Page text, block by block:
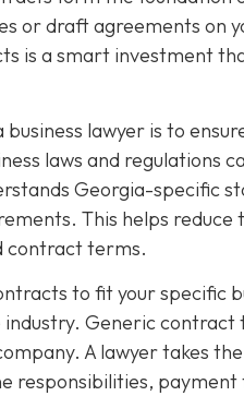
or draft agreements on
is a smart investment
lawyer is to
laws and regulations
Georgia-specific
This helps reduce
contract terms.
to fit your specific
Generic
A lawyer takes
responsibilities,